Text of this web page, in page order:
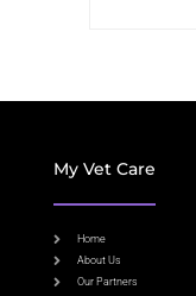
My Vet Care
Home
About Us
Our Partners